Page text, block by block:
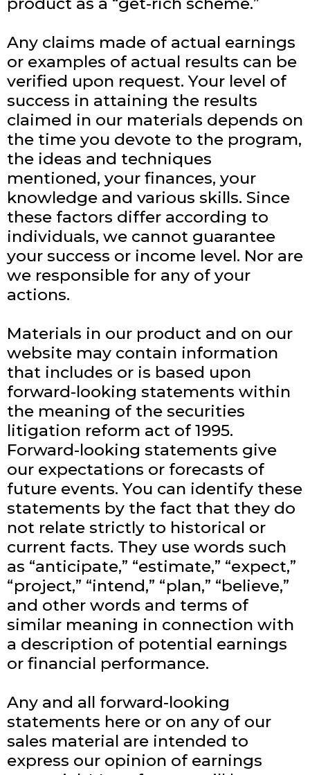
Any claims made of actual earnings
or examples of actual results can be
verified upon request. Your level of
success in attaining the results
claimed in our materials depends on
the time you devote to the program,
the ideas and techniques
mentioned, your finances, your
knowledge and various skills. Since
these factors differ according to
individuals, we cannot guarantee
your success or income level. Nor are
we responsible for any of your
actions.
Materials in our product and on our
website may contain information
that includes or is based upon
forward-looking statements within
the meaning of the securities
litigation reform act of 1995.
Forward-looking statements give
our expectations or forecasts of
future events. You can identify these
statements by the fact that they do
not relate strictly to historical or
current facts. They use words such
as “anticipate,” “estimate,” “expect,”
“project,” “intend,” “plan,” “believe,”
and other words and terms of
similar meaning in connection with
a description of potential earnings
or financial performance.
Any and all forward-looking
statements here or on any of our
sales material are intended to
express our opinion of earnings